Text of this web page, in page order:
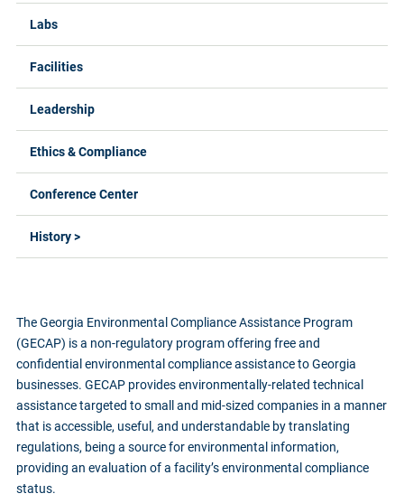
Labs
Facilities
Leadership
Ethics & Compliance
Conference Center
History >
The Georgia Environmental Compliance Assistance Program
(GECAP) is a non-regulatory program offering free and
confidential environmental compliance assistance to Georgia
businesses. GECAP provides environmentally-related technical
assistance targeted to small and mid-sized companies in a manner
that is accessible, useful, and understandable by translating
regulations, being a source for environmental information,
providing an evaluation of a facility’s environmental compliance
status.